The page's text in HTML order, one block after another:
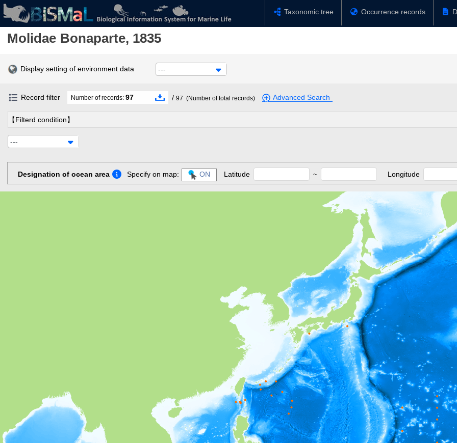
Taxonomic tree Occurrence records
Molidae Bonaparte, 1835
Display setting of environment data ---
Record filter Number of records: 97 / 97 (Number of total records) Advanced Search
【Filterd condition】
---
Designation of ocean area Specify on map: ON Latitude ~ Longitude